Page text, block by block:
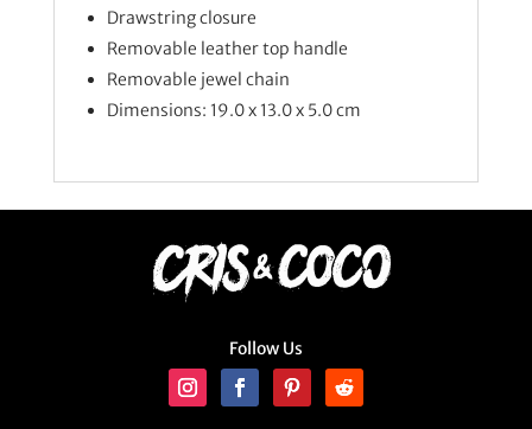
Drawstring closure
Removable leather top handle
Removable jewel chain
Dimensions: 19.0 x 13.0 x 5.0 cm
Follow Us